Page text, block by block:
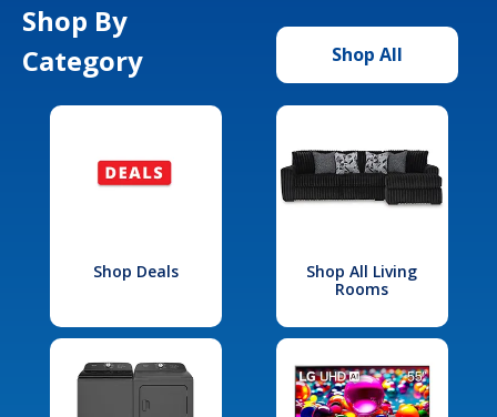
Shop By
Category
Shop All
Shop Deals
Shop All Living
Rooms